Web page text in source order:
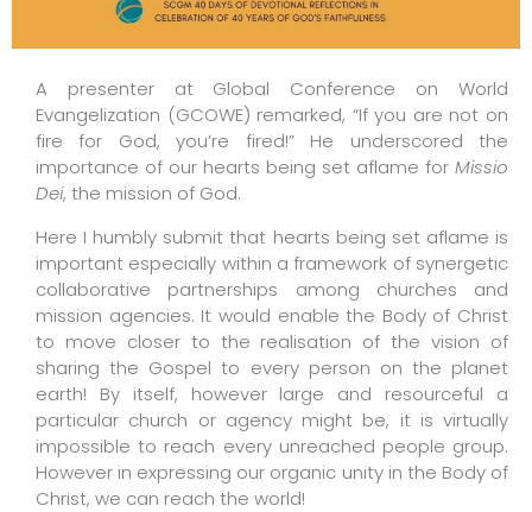
A presenter at Global Conference on World
Evangelization (GCOWE) remarked, “If you are not on
fire for God, you’re fired!” He underscored the
importance of our hearts being set aflame for Missio
Dei, the mission of God.
Here I humbly submit that hearts being set aflame is
important especially within a framework of synergetic
collaborative partnerships among churches and
mission agencies. It would enable the Body of Christ
to move closer to the realisation of the vision of
sharing the Gospel to every person on the planet
earth!
By itself, however large and resourceful a
particular church or agency might be, it is virtually
impossible to reach every unreached people group.
However in expressing our organic unity in the Body of
Christ, we can reach the world!